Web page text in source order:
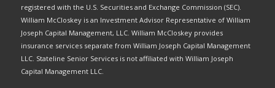
registered with the U.S. Securities and Exchange Commission (SEC).
William McCloskey is an Investment Advisor Representative of William
Joseph Capital Management, LLC. William McCloskey provides
insurance services separate from William Joseph Capital Management
LLC. Stateline Senior Services is not affiliated with William Joseph
Capital Management LLC.